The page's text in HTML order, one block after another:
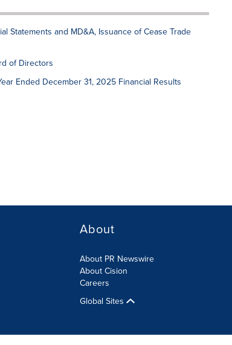
Statements and MD&A, Issuance of Cease Trade
of Directors
Ended December 31, 2025 Financial Results
About
About PR Newswire
About Cision
Careers
Global Sites